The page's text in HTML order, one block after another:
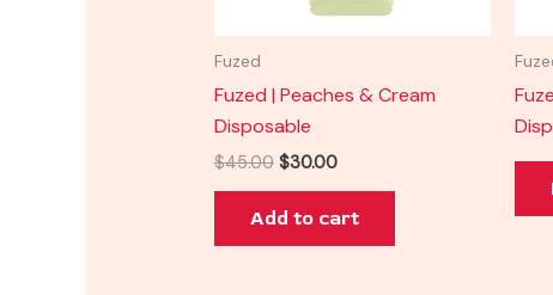
Fuzed
Fuzed | Peaches & Cream
Disposable
$45.00 $30.00
Add to cart